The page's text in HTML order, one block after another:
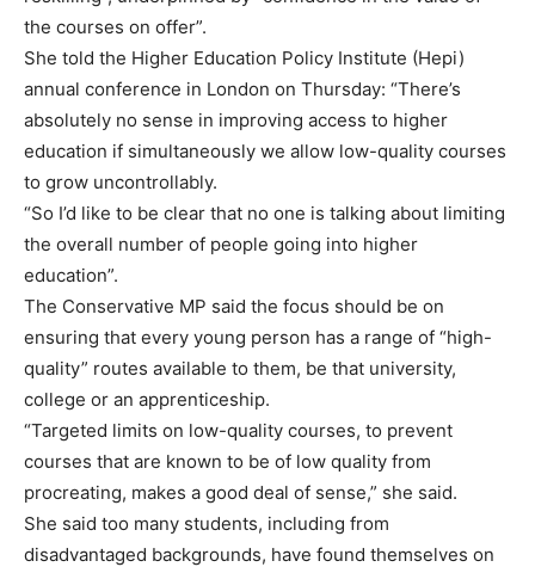
the courses on offer”.
She told the Higher Education Policy Institute (Hepi)
annual conference in London on Thursday: “There’s
absolutely no sense in improving access to higher
education if simultaneously we allow low-quality courses
to grow uncontrollably.
“So I’d like to be clear that no one is talking about limiting
the overall number of people going into higher
education”.
The Conservative MP said the focus should be on
ensuring that every young person has a range of “high-
quality” routes available to them, be that university,
college or an apprenticeship.
“Targeted limits on low-quality courses, to prevent
courses that are known to be of low quality from
procreating, makes a good deal of sense,” she said.
She said too many students, including from
disadvantaged backgrounds, have found themselves on